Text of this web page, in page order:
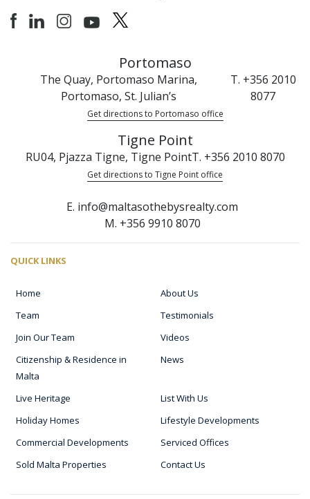
Portomaso
The Quay, Portomaso Marina,
Portomaso, St. Julian’s
T. +356 2010
8077
Get directions to Portomaso office
Tigne Point
RU04, Pjazza Tigne, Tigne PointT. +356 2010 8070
Get directions to Tigne Point office
E. info@maltasothebysrealty.com
M. +356 9910 8070
QUICK LINKS
Home
About Us
Team
Testimonials
Join Our Team
Videos
Citizenship & Residence in
Malta
News
Live Heritage
List With Us
Holiday Homes
Lifestyle Developments
Commercial Developments
Serviced Offices
Sold Malta Properties
Contact Us